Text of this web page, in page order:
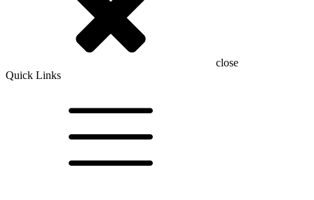
close
Quick Links